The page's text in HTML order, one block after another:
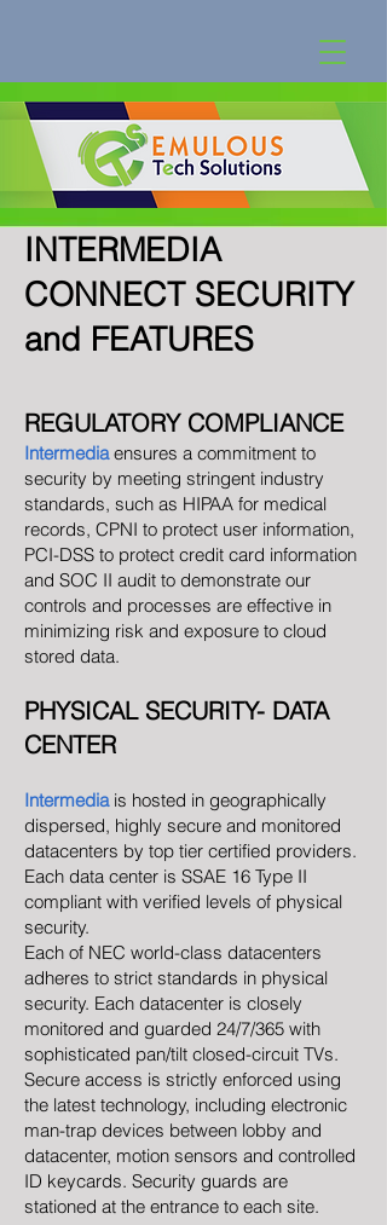
INTERMEDIA
CONNECT SECURITY
and FEATURES
REGULATORY COMPLIANCE
Intermediaensures a commitment to
security by meeting stringent industry
standards, such as HIPAA for medical
records, CPNI to protect user information,
PCI-DSS to protect credit card information
and SOC II audit to demonstrate our
controls and processes are effective in
minimizing risk and exposure to cloud
stored data.
PHYSICAL SECURITY- DATA
CENTER
Intermediais hosted in geographically
dispersed, highly secure and monitored
datacenters by top tier certified providers.
Each data center is SSAE 16 Type II
compliant with verified levels of physical
security.
Each of NEC world-class datacenters
adheres to strict standards in physical
security. Each datacenter is closely
monitored and guarded 24/7/365 with
sophisticated pan/tilt closed-circuit TVs.
Secure access is strictly enforced using
the latest technology, including electronic
man-trap devices between lobby and
datacenter, motion sensors and controlled
ID keycards. Security guards are
stationed at the entrance to each site.